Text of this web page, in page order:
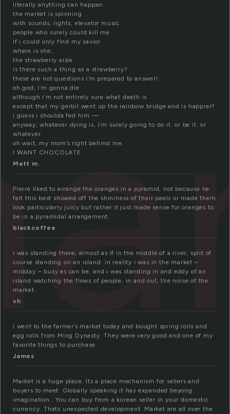
literally anything can happen
the market is spinning
with sounds, lights, elevator music
people who surely could kill me
if i could only find my savior
where is she;
the strawberry aisle
is there such a thing as a strawberry?
these are not questions i’m prepared to answer!
oh god, i’m gonna die
although i’m not entirely sure what death is
except that my gerbil went up the rainbow bridge and is happier?
i guess i shoulda fed him —
anyway, whatever dying is, i’m surely going to do it. or be it. or
whatever.
oh wait, my mom’s right behind me.
I WANT CHOCOLATE
Matt m.
Pierre liked to arrange the oranges in a pyramid, not because he
felt this best showed off the shininess of their peels or made them
look particularly juicy but rather it just made sense for oranges to
be in a pyramidal arrangement.
blackcoffee
i was standing there, almost as if in the middle of a river, split of
course standing on an island. in reality i was in the market –
midday – busy as can be. and i was standing in and eddy of an
island watching the flows of people, in and out, the noise of the
market.
vh
i went to the farmer’s market today and bought spring rolls and
egg rolls from Ming Dynasty. They were very good and one of my
favorite things to purchase
James
Market is a huge place. Its a place mechanism for sellers and
buyers to meet. Globally speaking it has expanded beyong
imagination.. You can buy from a korean seller in your domestic
currency. Thats unexpected development. Market are all over the